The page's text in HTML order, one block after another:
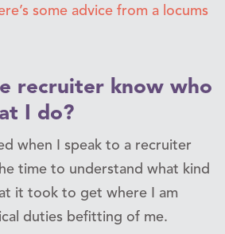
some advice from a locums
recruiter know who
I do?
when I speak to a recruiter
time to understand what kind
it took to get where I am
duties befitting of me.